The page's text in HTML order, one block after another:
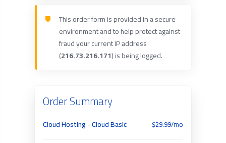
This order form is provided in a secure
environment and to help protect against
fraud your current IP address
(216.73.216.171) is being logged.
Order Summary
Cloud Hosting - Cloud Basic $29.99/mo